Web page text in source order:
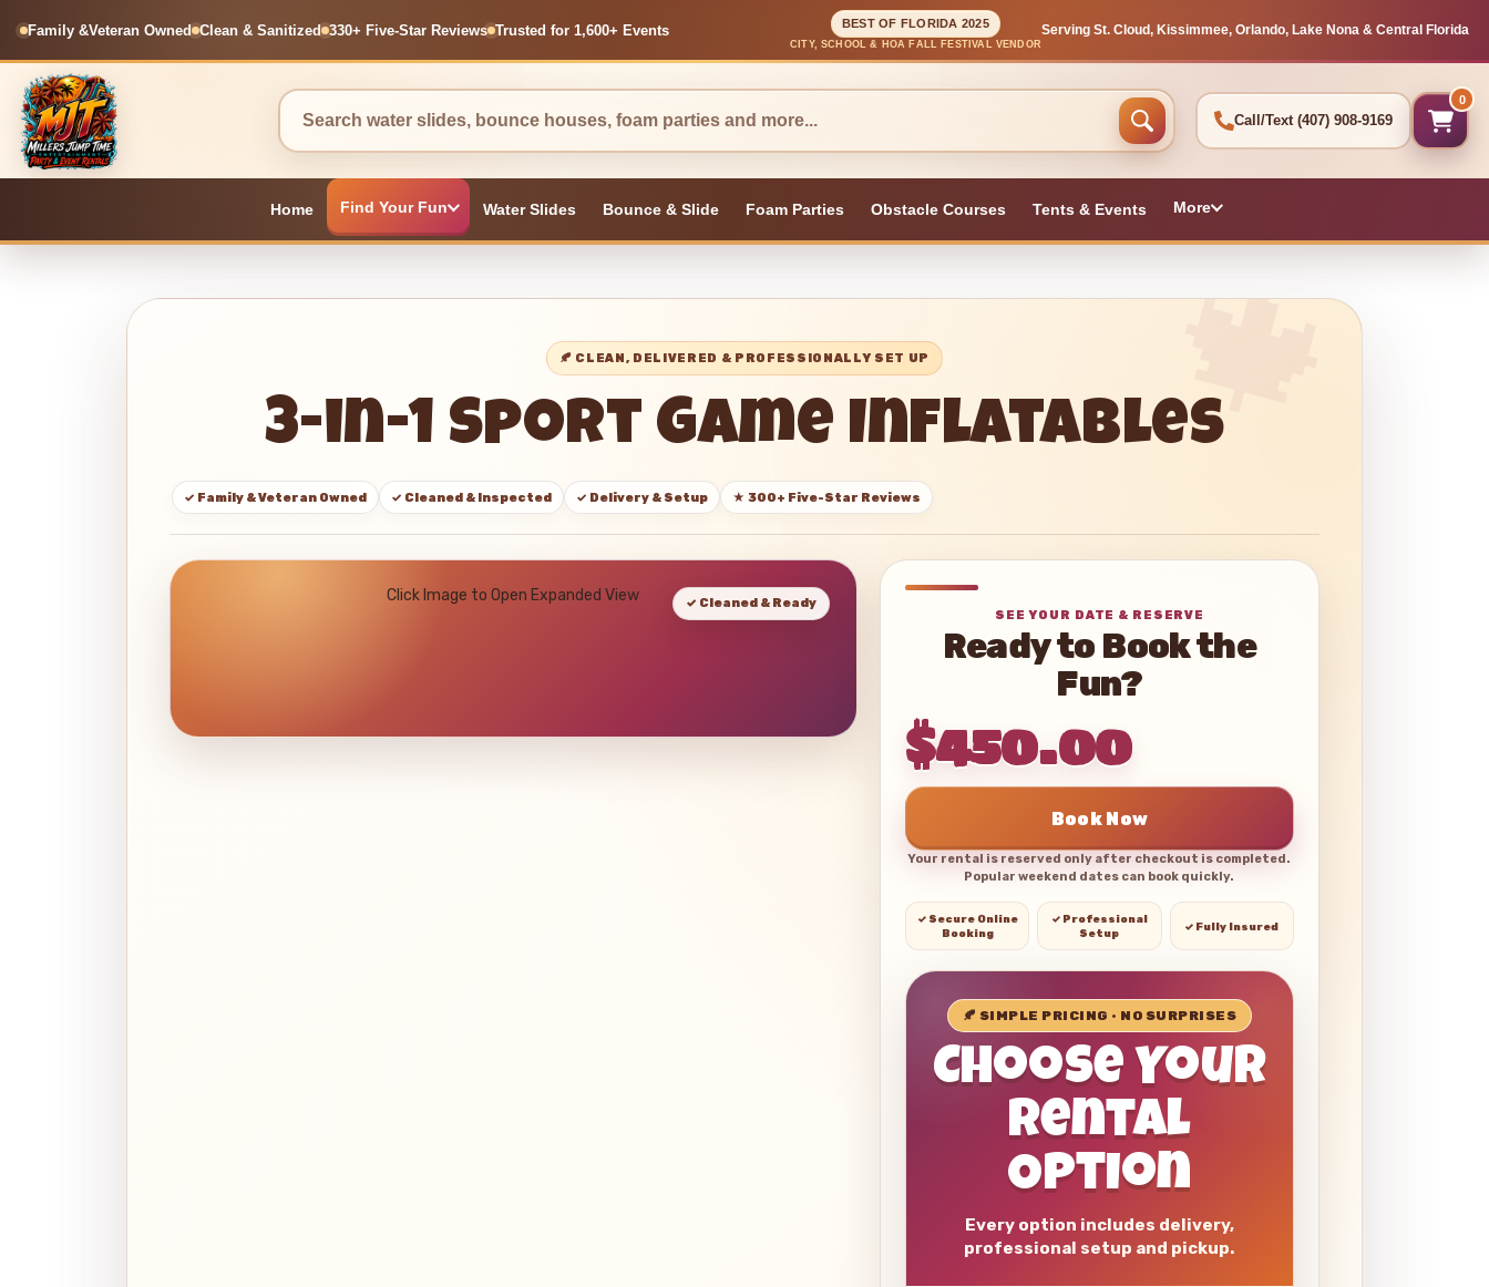
Family &Veteran Owned Clean & Sanitized 330+ Five-Star Reviews Trusted for 1,600+ Events BEST OF FLORIDA 2025
CITY, SCHOOL & HOA FALL FESTIVAL VENDOR
Serving St. Cloud, Kissimmee, Orlando, Lake Nona & Central Florida
Call/Text (407) 908-9169
0
Home Find Your Fun Water Slides Bounce & Slide Foam Parties Obstacle Courses Tents & Events More
🍂 CLEAN, DELIVERED & PROFESSIONALLY SET UP
3-in-1 Sport Game Inflatables
✓ Family & Veteran Owned ✓ Cleaned & Inspected ✓ Delivery & Setup ★ 300+ Five-Star Reviews
✓ Cleaned & Ready
Click Image to Open Expanded View
SEE YOUR DATE & RESERVE
Ready to Book the
Fun?
$450.00
Book Now
Your rental is reserved only after checkout is completed.
Popular weekend dates can book quickly.
✓ Secure Online
Booking
✓ Professional
Setup
✓ Fully Insured
🍂 SIMPLE PRICING • NO SURPRISES
Choose Your
Rental
Option
Every option includes delivery,
professional setup and pickup.